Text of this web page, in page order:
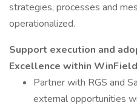
strategies, processes and
operationalized.
Support execution and
Excellence within
Partner with RGS and
external opportunities